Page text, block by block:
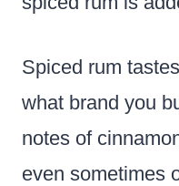
Spiced rum
what brand you
notes of
even sometimes